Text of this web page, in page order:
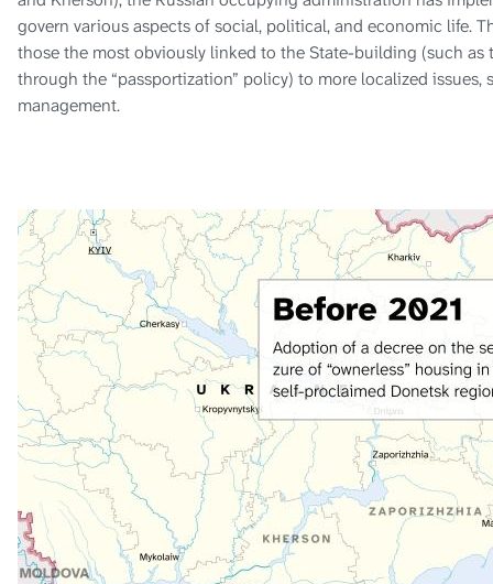
govern various aspects of social, political, and economic life.
those the most obviously linked to the State-building (such
through the “passportization” policy) to more localized issues,
management.